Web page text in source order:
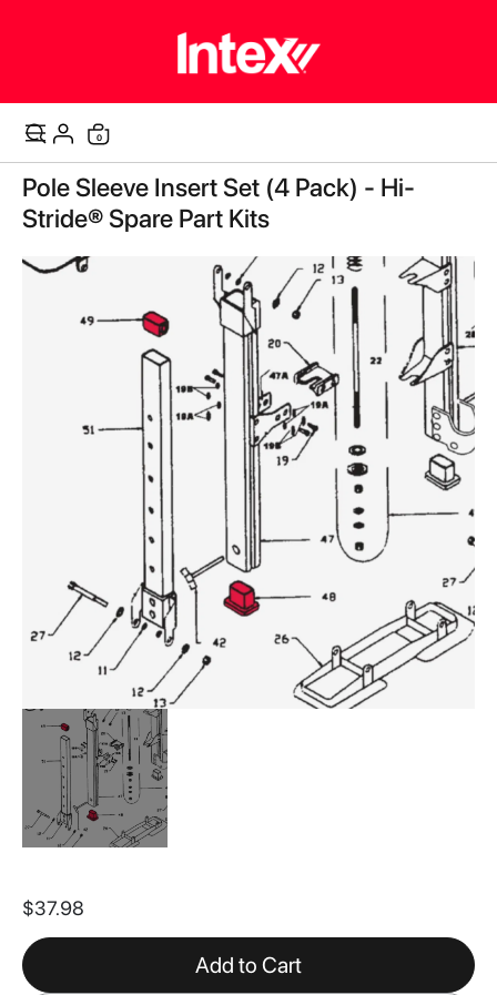
Cart
0items
Skip
to
the
end
of
Pole Sleeve Insert Set (4 Pack) - Hi-
Stride® Spare Part Kits
the
of
the
$37.98
Add to Cart